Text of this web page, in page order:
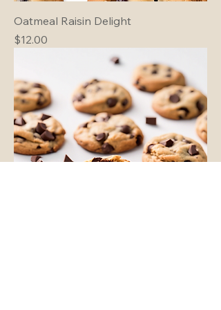
Oatmeal Raisin Delight
Price
$12.00